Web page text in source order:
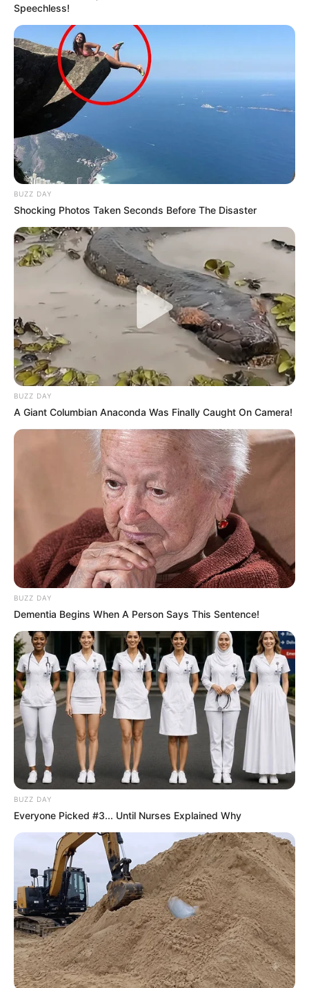
Speechless!
BUZZ DAY
Shocking Photos Taken Seconds Before The Disaster
BUZZ DAY
A Giant Columbian Anaconda Was Finally Caught On Camera!
BUZZ DAY
Dementia Begins When A Person Says This Sentence!
BUZZ DAY
Everyone Picked #3... Until Nurses Explained Why